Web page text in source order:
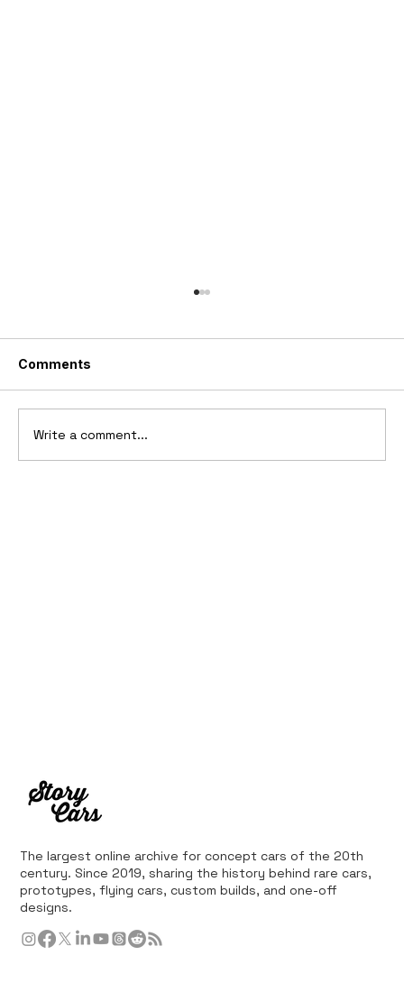
Comments
Write a comment...
The largest online archive for concept cars of the 20th
century. Since 2019, sharing the history behind rare cars,
prototypes, flying cars, custom builds, and one-off
designs.